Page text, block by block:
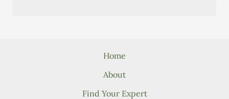
Home
About
Find Your Expert